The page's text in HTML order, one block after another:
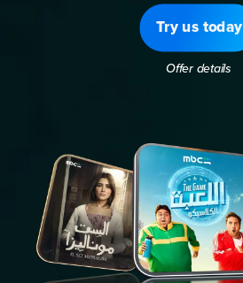
Try us today
Offer details